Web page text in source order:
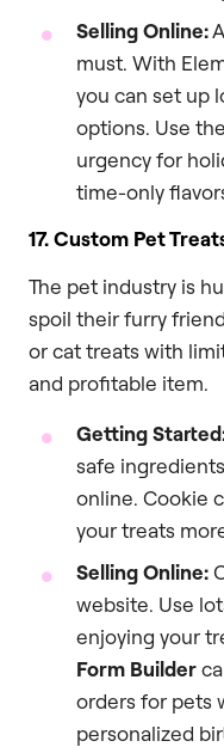
Selling Online:
must. With
you can set up
options. Use the
urgency for
time-only
17. Custom Pet
The pet industry is
spoil their furry
or cat treats with
and profitable item.
Getting
safe
online. Cookie
your treats
Selling Online:
website. Use
enjoying your
Form Builder
orders for pets
personalized